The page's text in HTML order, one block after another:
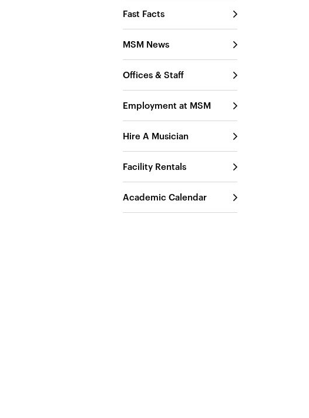
Fast Facts
MSM News
Offices & Staff
Employment at MSM
Hire A Musician
Facility Rentals
Academic Calendar